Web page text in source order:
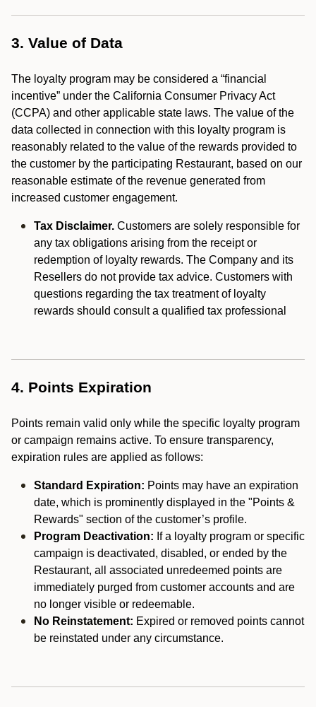
3. Value of Data
The loyalty program may be considered a “financial
incentive” under the California Consumer Privacy Act
(CCPA) and other applicable state laws. The value of the
data collected in connection with this loyalty program is
reasonably related to the value of the rewards provided to
the customer by the participating Restaurant, based on our
reasonable estimate of the revenue generated from
increased customer engagement.
Tax Disclaimer. Customers are solely responsible for
any tax obligations arising from the receipt or
redemption of loyalty rewards. The Company and its
Resellers do not provide tax advice. Customers with
questions regarding the tax treatment of loyalty
rewards should consult a qualified tax professional
4. Points Expiration
Points remain valid only while the specific loyalty program
or campaign remains active. To ensure transparency,
expiration rules are applied as follows:
Standard Expiration: Points may have an expiration
date, which is prominently displayed in the "Points &
Rewards" section of the customer’s profile.
Program Deactivation: If a loyalty program or specific
campaign is deactivated, disabled, or ended by the
Restaurant, all associated unredeemed points are
immediately purged from customer accounts and are
no longer visible or redeemable.
No Reinstatement: Expired or removed points cannot
be reinstated under any circumstance.